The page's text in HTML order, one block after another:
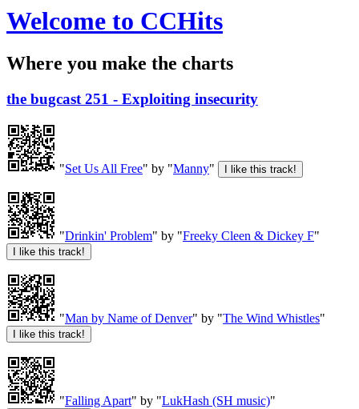
Welcome to CCHits
Where you make the charts
the bugcast 251 - Exploiting insecurity
"Set Us All Free" by "Manny"
"Drinkin' Problem" by "Freeky Cleen & Dickey F"
"Man by Name of Denver" by "The Wind Whistles"
"Falling Apart" by "LukHash (SH music)"